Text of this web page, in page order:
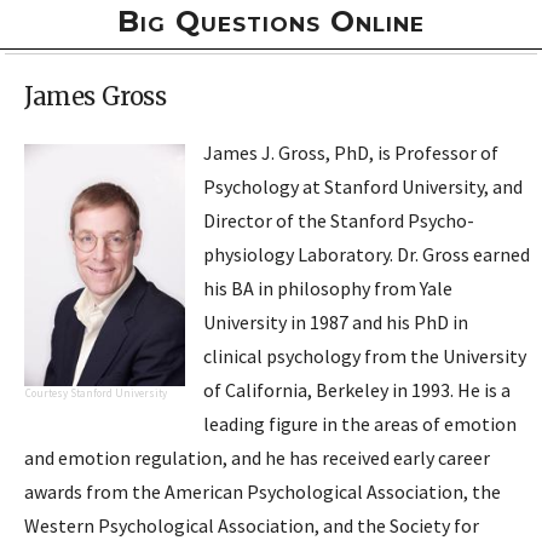
Big Questions Online
James Gross
Courtesy Stanford University
James J. Gross, PhD, is Professor of
Psychology at Stanford University, and
Director of the Stanford Psycho­
physiology Laboratory. Dr. Gross earned
his BA in philosophy from Yale
University in 1987 and his PhD in
clinical psychology from the University
of California, Berkeley in 1993. He is a
leading figure in the areas of emotion
and emotion regulation, and he has received early career
awards from the American Psychological Association, the
Western Psychological Association, and the Society for